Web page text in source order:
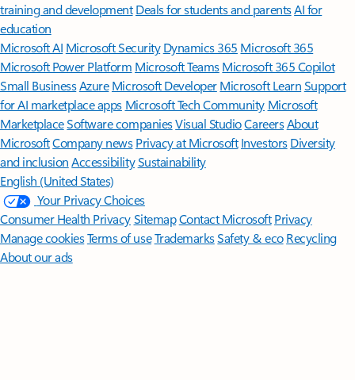
training and development Deals for students and parentsAI for
education
Microsoft AI Microsoft Security Dynamics 365 Microsoft 365
Microsoft Power Platform Microsoft TeamsMicrosoft 365 Copilot
Small BusinessAzure Microsoft DeveloperMicrosoft LearnSupport
for AI marketplace apps Microsoft Tech Community Microsoft
MarketplaceSoftware companiesVisual StudioCareersAbout
MicrosoftCompany news Privacy at Microsoft Investors Diversity
and inclusion AccessibilitySustainability
English (United States)
Your Privacy Choices
Consumer Health PrivacySitemapContact Microsoft Privacy
Manage cookiesTerms of useTrademarksSafety & eco Recycling
About our ads